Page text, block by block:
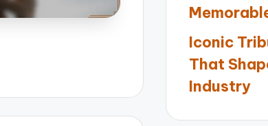
Iconic
That
Industry